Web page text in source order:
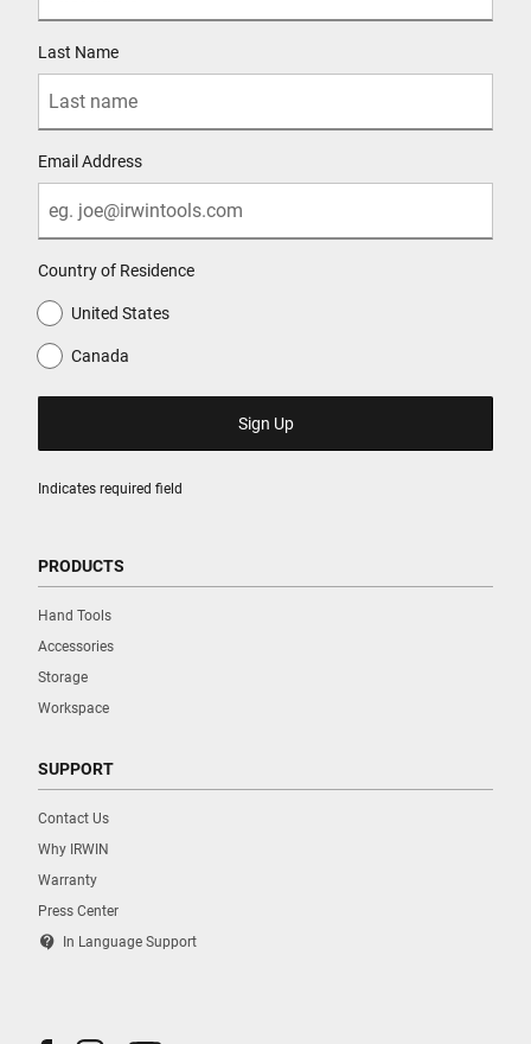
Indicates required field
Last Name
Email Address
Country of Residence
United States
Canada
PRODUCTS
Hand Tools
Accessories
Storage
Workspace
SUPPORT
Contact Us
Why IRWIN
Warranty
Press Center
contact_support In Language Support